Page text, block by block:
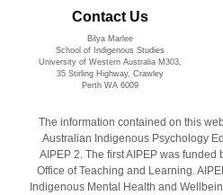
Contact Us
Bilya Marlee
School of Indigenous Studies
University of Western Australia M303,
35 Stirling Highway, Crawley
Perth WA 6009
The information contained on this
Australian Indigenous Psychology
AIPEP 2. The first AIPEP was
Office of Teaching and Learning.
Indigenous Mental Health and